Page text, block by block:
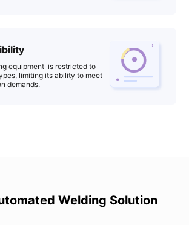
equipment is restricted to
limiting its ability to meet
demands.
Welding Solution